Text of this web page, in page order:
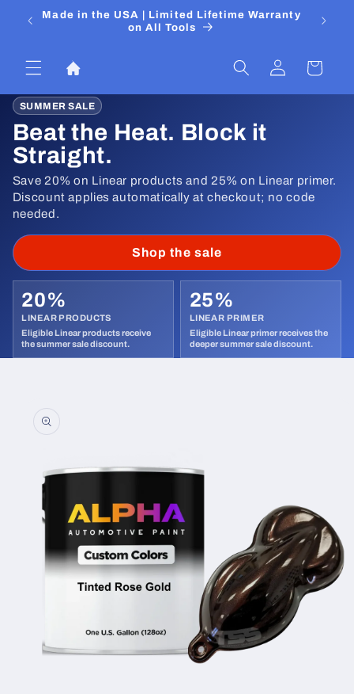
Skip to
content
Made in the USA | Limited Lifetime Warranty
on All Tools
Log
in
Cart
SUMMER SALE
Beat the Heat. Block it
Straight.
Save 20% on Linear products and 25% on Linear primer.
Discount applies automatically at checkout; no code
needed.
Shop the sale
20%
LINEAR PRODUCTS
25%
LINEAR PRIMER
information